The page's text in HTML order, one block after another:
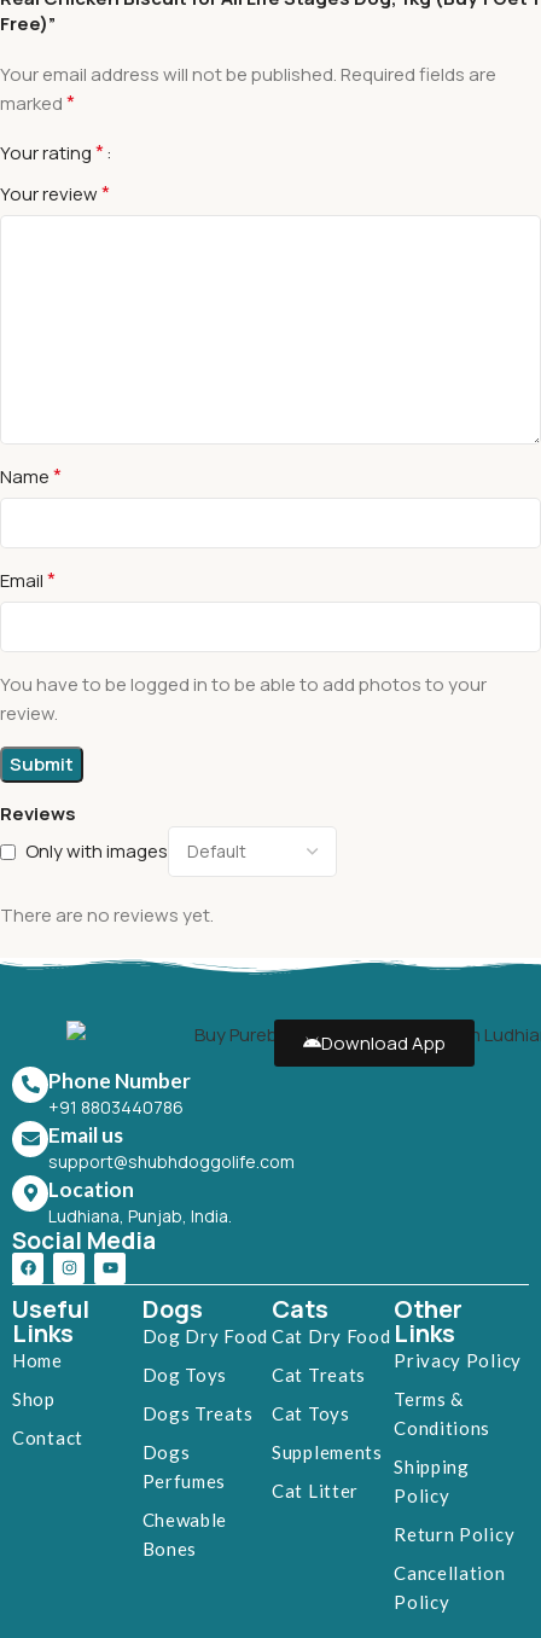
Reviews
Only with images
There are no reviews yet.
Free)”
Your email address will not be published. Required fields are
marked*
Your rating*
Your review*
Name*
Email*
You have to be logged in to be able to add photos to your
review.
Download App
Phone Number
+91 8803440786
Email us
support@shubhdoggolife.com
Location
Ludhiana, Punjab, India.
Social Media
Useful
Links
Home
Shop
Contact
Dogs
Dog Dry Food
Dog Toys
Dogs Treats
Dogs
Perfumes
Chewable
Bones
Cats
Cat Dry Food
Cat Treats
Cat Toys
Supplements
Cat Litter
Other
Links
Privacy Policy
Terms &
Conditions
Shipping
Policy
Return Policy
Cancellation
Policy